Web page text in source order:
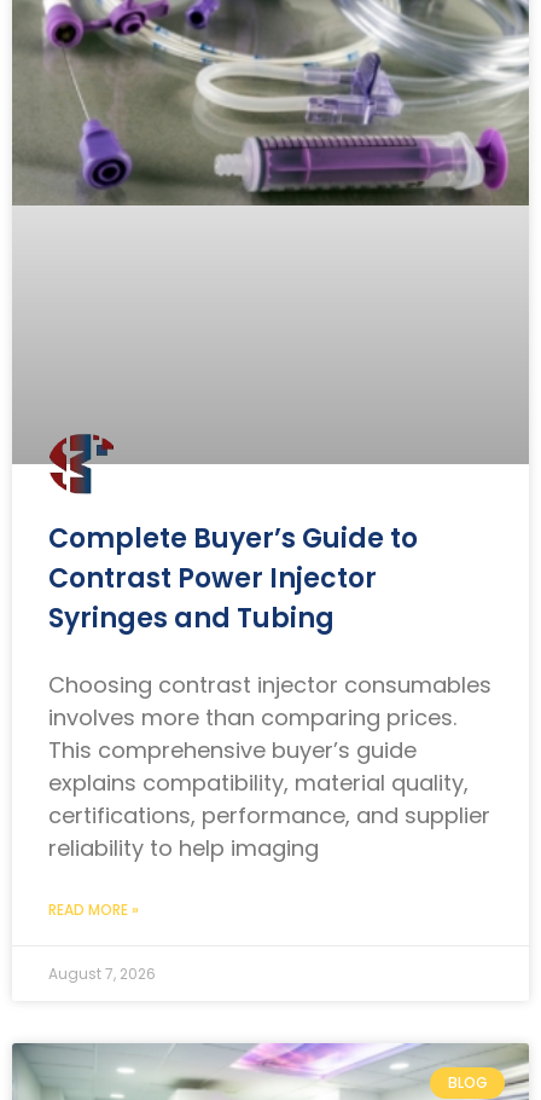
Complete Buyer’s Guide to
Contrast Power Injector
Syringes and Tubing
Choosing contrast injector consumables
involves more than comparing prices.
This comprehensive buyer’s guide
explains compatibility, material quality,
certifications, performance, and supplier
reliability to help imaging
READ MORE »
August 7, 2026
BLOG